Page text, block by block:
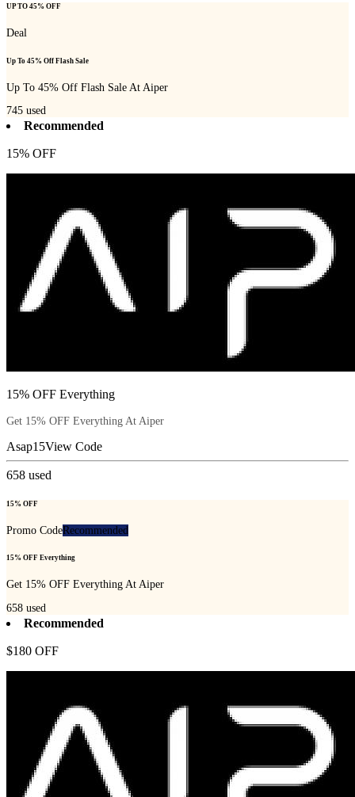
UP TO 45% OFF
Deal
Up To 45% Off Flash Sale
Up To 45% Off Flash Sale At Aiper
745 used
Recommended
15% OFF
15% OFF Everything
Get 15% OFF Everything At Aiper
Asap15View Code
658 used
15% OFF
Promo CodeRecommended
15% OFF Everything
Get 15% OFF Everything At Aiper
658 used
Recommended
$180 OFF